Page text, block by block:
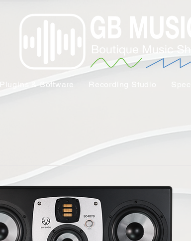
Plugins & Software